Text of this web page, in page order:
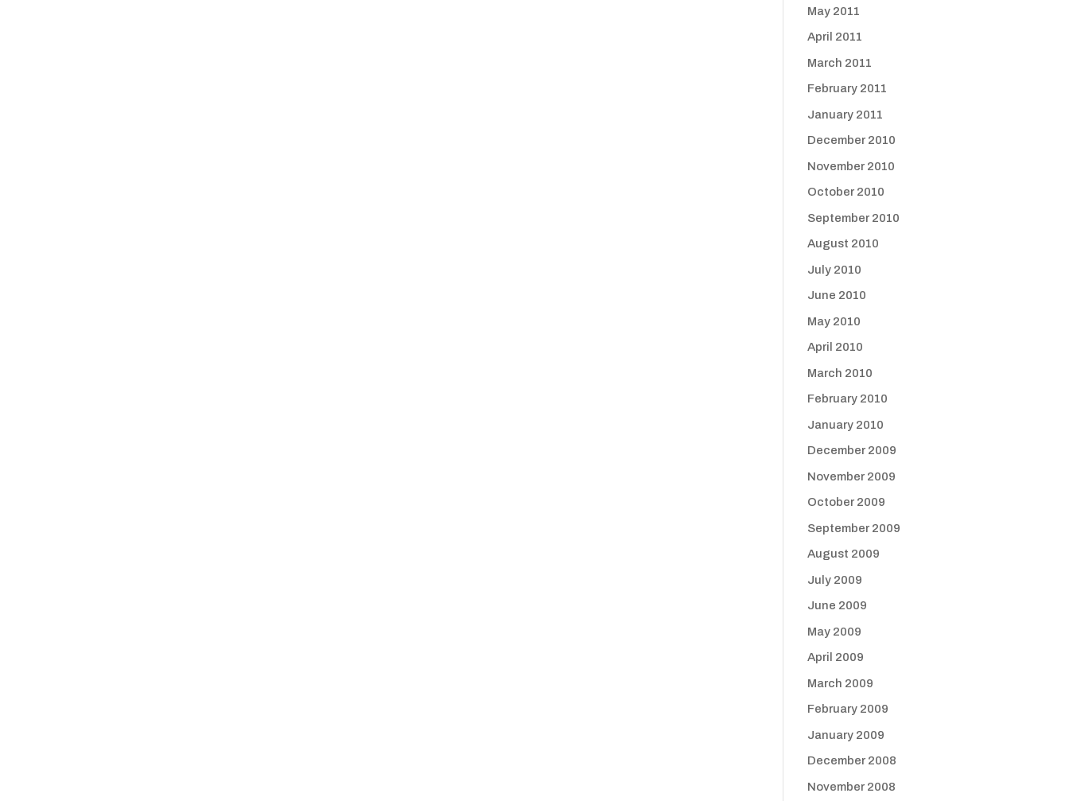
May 2011
April 2011
March 2011
February 2011
January 2011
December 2010
November 2010
October 2010
September 2010
August 2010
July 2010
June 2010
May 2010
April 2010
March 2010
February 2010
January 2010
December 2009
November 2009
October 2009
September 2009
August 2009
July 2009
June 2009
May 2009
April 2009
March 2009
February 2009
January 2009
December 2008
November 2008